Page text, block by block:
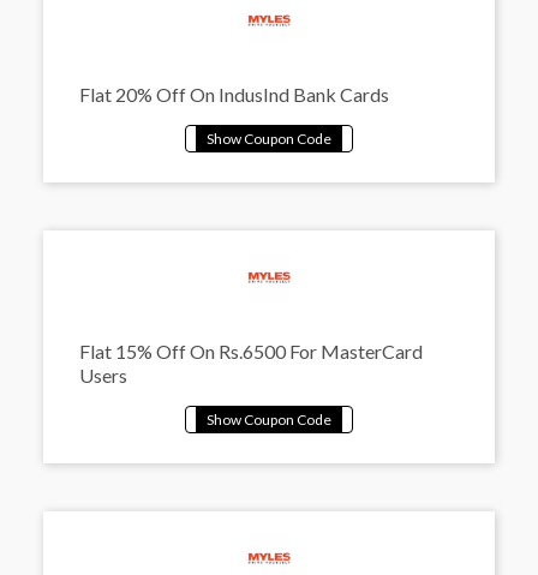
Flat 20% Off On IndusInd Bank Cards
Flat 15% Off On Rs.6500 For MasterCard
Users